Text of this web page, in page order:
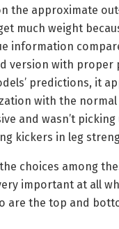
the approximate
much weight
information
version with proper
predictions, it
with the normal
and wasn’t
kickers in leg
choices among
important at all
are the top and